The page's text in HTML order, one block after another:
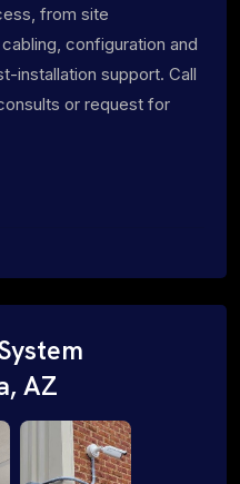
from site
configuration and
installation support. Call
or request for
AZ